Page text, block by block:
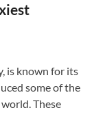
is known for its
some of the
These